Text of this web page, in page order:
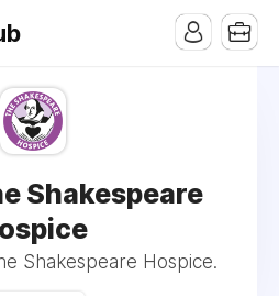
Shakespeare
Shakespeare Hospice.